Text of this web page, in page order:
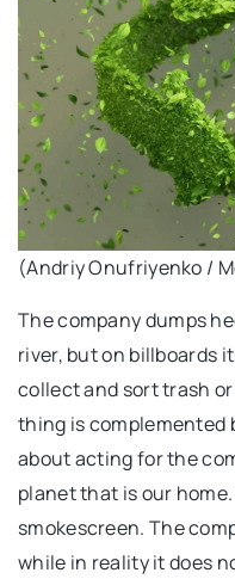
(Andriy Onufriyenko /
The company dumps
river, but on billboards
collect and sort trash
thing is complemented
about acting for the
planet that is our
smokescreen. The
while in reality it does